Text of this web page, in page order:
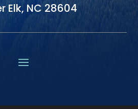
Elk, NC 28604